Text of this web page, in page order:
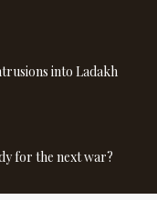
into Ladakh
for the next war?